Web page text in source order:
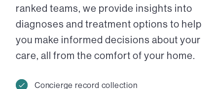
ranked teams, we provide insights into
diagnoses and treatment options to help
you make informed decisions about your
care, all from the comfort of your home.
Concierge record collection